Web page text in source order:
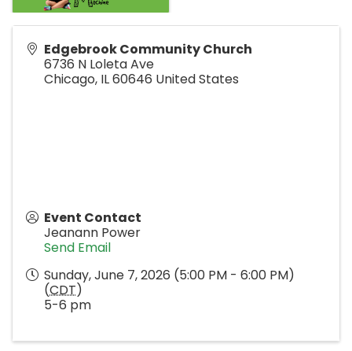
Edgebrook Community Church
6736 N Loleta Ave
Chicago, IL60646 United States
Event Contact
Jeanann Power
Send Email
Sunday, June 7, 2026 (5:00 PM - 6:00 PM)
(CDT)
5-6 pm